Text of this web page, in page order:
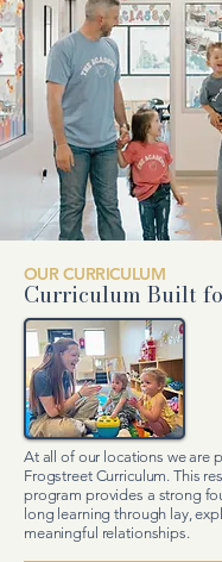
OUR CURRICULUM
Curriculum Built
At all of our locations we are
Frogstreet Curriculum. This
program provides a strong
long learning through lay,
meaningful relationships.